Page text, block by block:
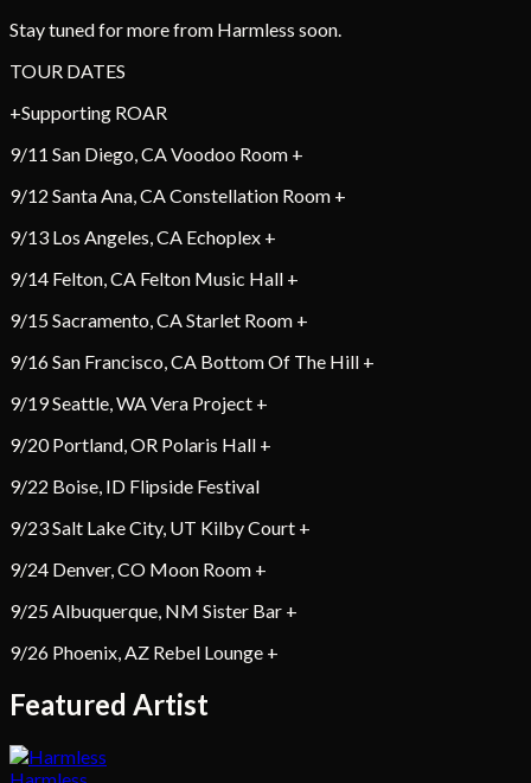
Stay tuned for more from Harmless soon.
TOUR DATES
+Supporting ROAR
9/11 San Diego, CA Voodoo Room +
9/12 Santa Ana, CA Constellation Room +
9/13 Los Angeles, CA Echoplex +
9/14 Felton, CA Felton Music Hall +
9/15 Sacramento, CA Starlet Room +
9/16 San Francisco, CA Bottom Of The Hill +
9/19 Seattle, WA Vera Project +
9/20 Portland, OR Polaris Hall +
9/22 Boise, ID Flipside Festival
9/23 Salt Lake City, UT Kilby Court +
9/24 Denver, CO Moon Room +
9/25 Albuquerque, NM Sister Bar +
9/26 Phoenix, AZ Rebel Lounge +
Featured Artist
Harmless